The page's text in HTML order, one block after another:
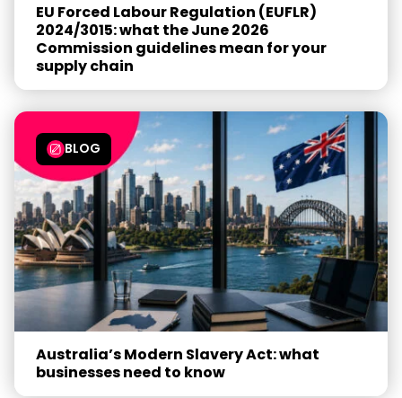
EU Forced Labour Regulation (EUFLR)
2024/3015: what the June 2026
Commission guidelines mean for your
supply chain
BLOG
Australia’s Modern Slavery Act: what
businesses need to know